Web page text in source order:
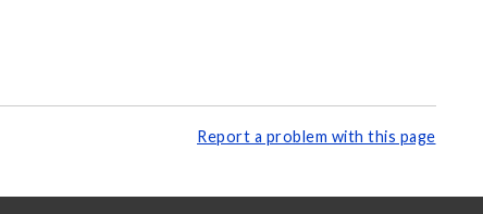
Report a problem with this page